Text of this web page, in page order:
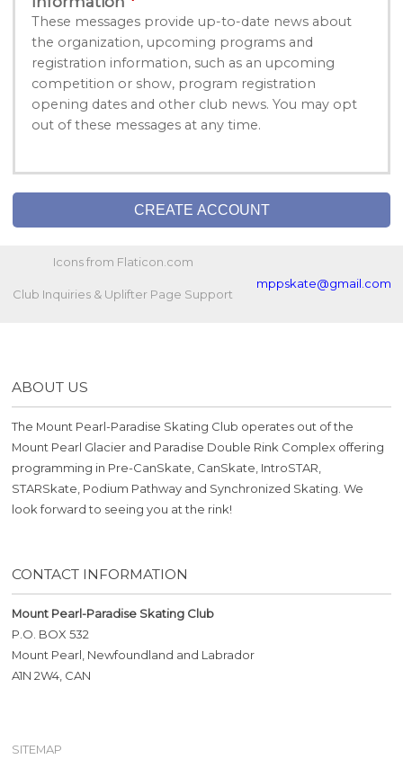
These messages provide up-to-date news about
the organization, upcoming programs and
registration information, such as an upcoming
competition or show, program registration
opening dates and other club news. You may opt
out of these messages at any time.
CREATE ACCOUNT
Icons from Flaticon.com
Club Inquiries & Uplifter Page Support
mppskate@gmail.com
ABOUT US
The Mount Pearl-Paradise Skating Club operates out of the
Mount Pearl Glacier and Paradise Double Rink Complex offering
programming in Pre-CanSkate, CanSkate, IntroSTAR,
STARSkate, Podium Pathway and Synchronized Skating. We
look forward to seeing you at the rink!
CONTACT INFORMATION
Mount Pearl-Paradise Skating Club
P.O. BOX 532
Mount Pearl, Newfoundland and Labrador
A1N 2W4, CAN
SITEMAP